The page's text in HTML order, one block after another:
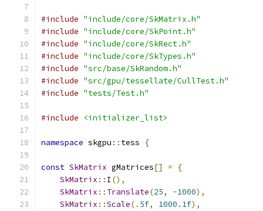
#include "include/core/SkMatrix.h"
#include "include/core/SkPoint.h"
#include "include/core/SkRect.h"
#include "include/core/SkTypes.h"
#include "src/base/SkRandom.h"
#include "src/gpu/tessellate/CullTest.h"
#include "tests/Test.h"
#include <initializer_list>
namespace skgpu :: tess {
const SkMatrix gMatrices[] =
{
SkMatrix :: I (),
SkMatrix :: Translate(25, -1000),
SkMatrix ::Scale(. 5f, 1000.1f),